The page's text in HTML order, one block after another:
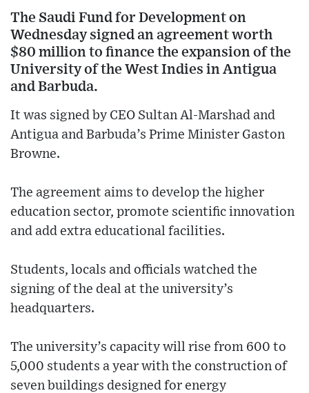
The Saudi Fund for Development on
Wednesday signed an agreement worth
$80 million to finance the expansion of the
University of the West Indies in Antigua
and Barbuda.
It was signed by CEO Sultan Al-Marshad and
Antigua and Barbuda’s Prime Minister Gaston
Browne.
The agreement aims to develop the higher
education sector, promote scientific innovation
and add extra educational facilities.
Students, locals and officials watched the
signing of the deal at the university’s
headquarters.
The university’s capacity will rise from 600 to
5,000 students a year with the construction of
seven buildings designed for energy